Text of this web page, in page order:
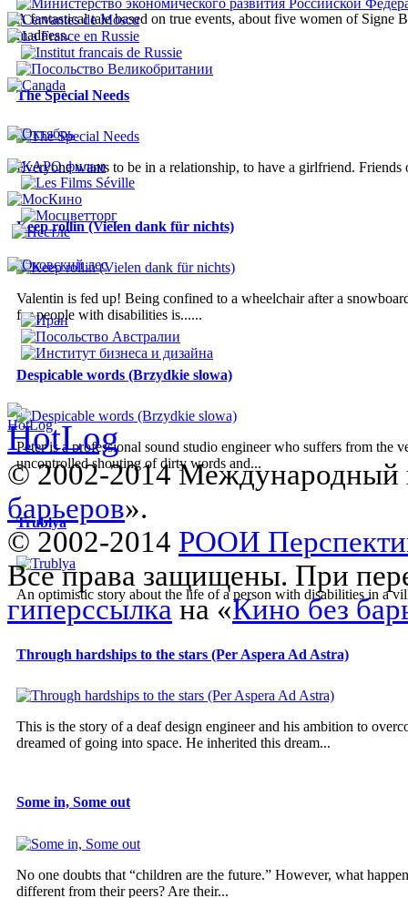
A fantastical tale based on true events, about five women of Signe
madness.
The Special Needs
Everyone wants to be in a relationship, to have a girlfriend.
Keep rollin (Vielen dank für nichts)
Valentin is fed up! Being confined to a wheelchair after a
for people with disabilities is......
Despicable words (Brzydkie slowa)
Peter is a professional sound studio engineer who suffers from the
uncontrolled shouting of dirty words and...
Trublya
An optimistic story about the life of a person with disabilities in a
Through hardships to the stars (Per Aspera Ad Astra)
This is the story of a deaf design engineer and his ambition to
dreamed of going into space. He inherited this dream...
Some in, Some out
No one doubts that “children are the future.” However, what
different from their peers? Are their...
© 2002-2014 Международный
барьеров».
© 2002-2014 РООИ
Все права защищены. При
гиперссылкана «Кино без